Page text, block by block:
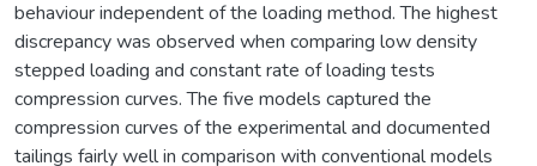
behaviour independent of the loading method. The highest
discrepancy was observed when comparing low density
stepped loading and constant rate of loading tests
compression curves. The five models captured the
compression curves of the experimental and documented
tailings fairly well in comparison with conventional models